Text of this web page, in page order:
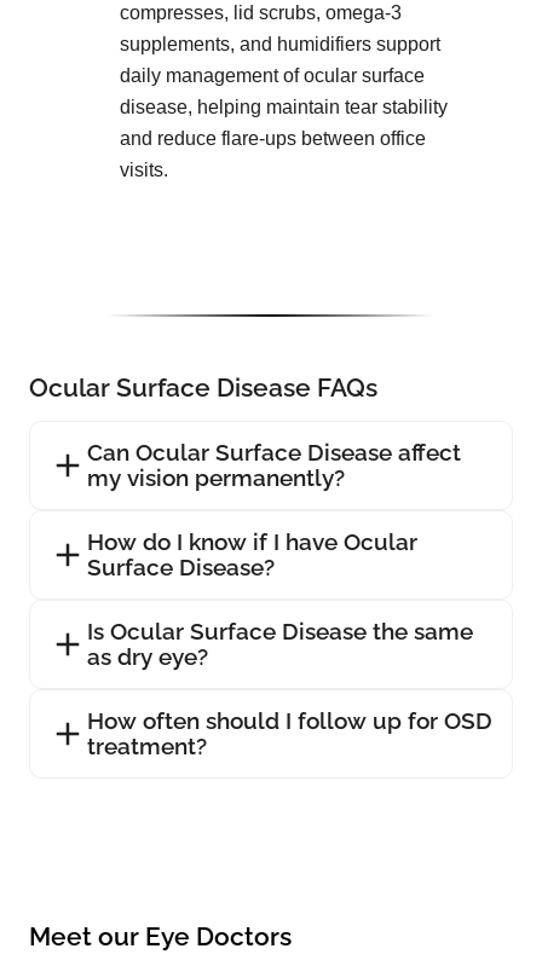
compresses, lid scrubs, omega-3
supplements, and humidifiers support
daily management of ocular surface
disease, helping maintain tear stability
and reduce flare-ups between office
visits.
Ocular Surface Disease FAQs
Can Ocular Surface Disease affect
my vision permanently?
How do I know if I have Ocular
Surface Disease?
Is Ocular Surface Disease the same
as dry eye?
How often should I follow up for OSD
treatment?
Meet our Eye Doctors